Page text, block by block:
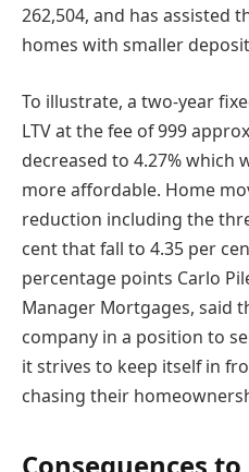
262,504, and has assisted
homes with smaller
To illustrate, a two-year
LTV at the fee of 999
decreased to 4.27% which
more affordable. Home
reduction including the
cent that fall to 4.35 per
percentage points Carlo
Manager Mortgages, said
company in a position to
it strives to keep itself in
chasing their